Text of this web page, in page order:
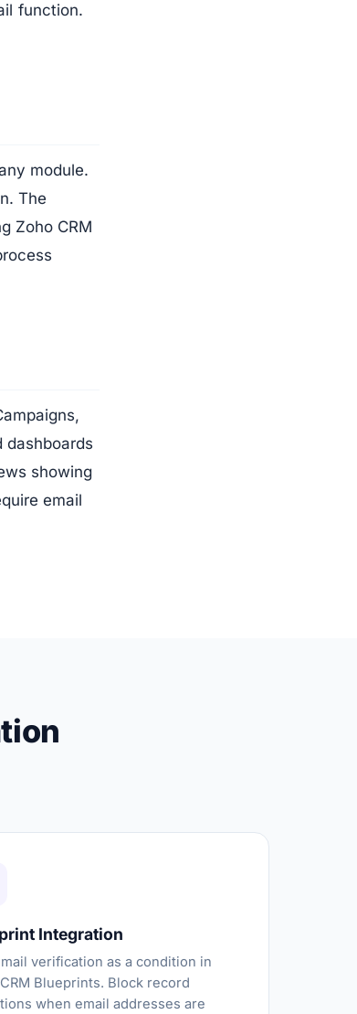
function.
module.
The
Zoho CRM
dashboards
showing
email
Integration
verification as a condition in
Blueprints. Block record
when email addresses are